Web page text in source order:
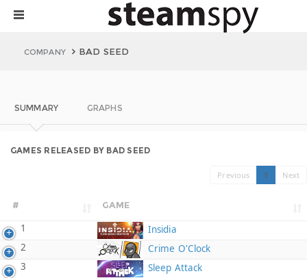
COMPANY BAD SEED
SUMMARY GRAPHS
GAMES RELEASED BY BAD SEED
Previous 1 Next
# GAME
1
Insidia
2
Crime O'Clock
3
Sleep Attack